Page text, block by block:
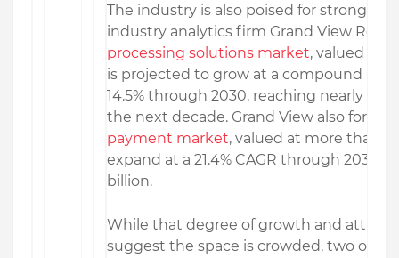
The industry is also poised for strong
industry analytics firm Grand View
processing solutions market, valued at
is projected to grow at a compound
14.5% through 2030, reaching nearly
the next decade. Grand View also
payment market, valued at more than
expand at a 21.4% CAGR through 2030,
billion.
While that degree of growth and
suggest the space is crowded, two of